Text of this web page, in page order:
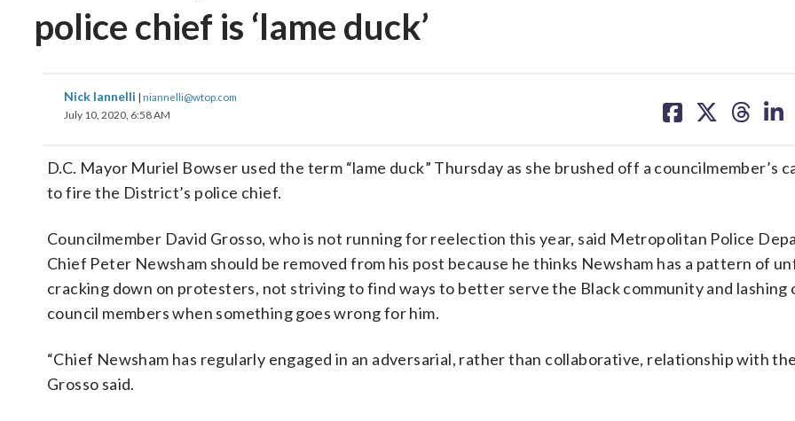
police chief is ‘lame duck’
Nick Iannelli | niannelli@wtop.com
July 10, 2020, 6:58 AM
on on on on
D.C. Mayor Muriel Bowser used the term “lame duck” Thursday as she brushed off a councilmember’s
to fire the District’s police chief.
Councilmember David Grosso, who is not running for reelection this year, said Metropolitan Police
Chief Peter Newsham should be removed from his post because he thinks Newsham has a pattern of
cracking down on protesters, not striving to find ways to better serve the Black community and lashing
council members when something goes wrong for him.
“Chief Newsham has regularly engaged in an adversarial, rather than collaborative, relationship with
Grosso said.